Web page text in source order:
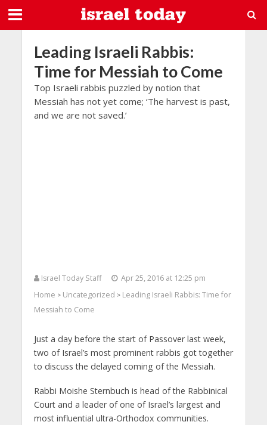
Leading Israeli Rabbis:
Time for Messiah to Come
Top Israeli rabbis puzzled by notion that
Messiah has not yet come; ‘The harvest is past,
and we are not saved.’
Israel Today Staff
Apr 25, 2016 at 12:25 pm
Home > Uncategorized > Leading Israeli Rabbis: Time for
Messiah to Come
Just a day before the start of Passover last week,
two of Israel’s most prominent rabbis got together
to discuss the delayed coming of the Messiah.
Rabbi Moishe Sternbuch is head of the Rabbinical
Court and a leader of one of Israel’s largest and
most influential ultra-Orthodox communities.